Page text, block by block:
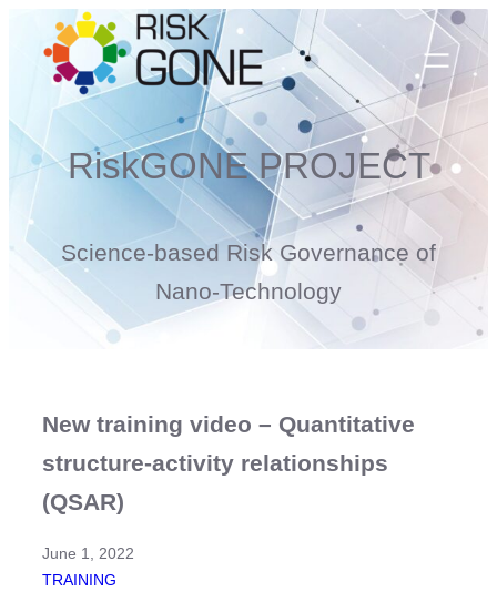
content
RiskGONE PROJECT
Science-based Risk Governance of
Nano-Technology
New training video – Quantitative
structure-activity relationships
(QSAR)
June 1, 2022
TRAINING